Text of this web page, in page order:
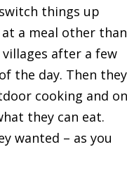
things up
a meal other than
after a few
the day. Then they
cooking and
they can eat.
wanted – as you